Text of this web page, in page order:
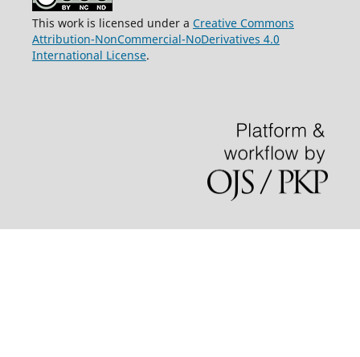
This work is licensed under a Creative Commons
Attribution-NonCommercial-NoDerivatives 4.0
International License.